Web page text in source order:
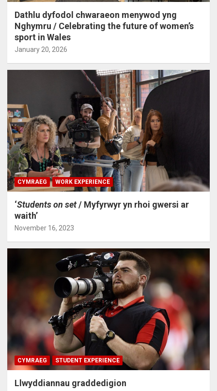
Dathlu dyfodol chwaraeon menywod yng
Nghymru / Celebrating the future of women’s
sport in Wales
January 20, 2026
CYMRAEG WORK EXPERIENCE
‘Students on set/ Myfyrwyr yn rhoi gwersi ar
waith’
November 16, 2023
CYMRAEG STUDENT EXPERIENCE
Llwyddiannau graddedigion